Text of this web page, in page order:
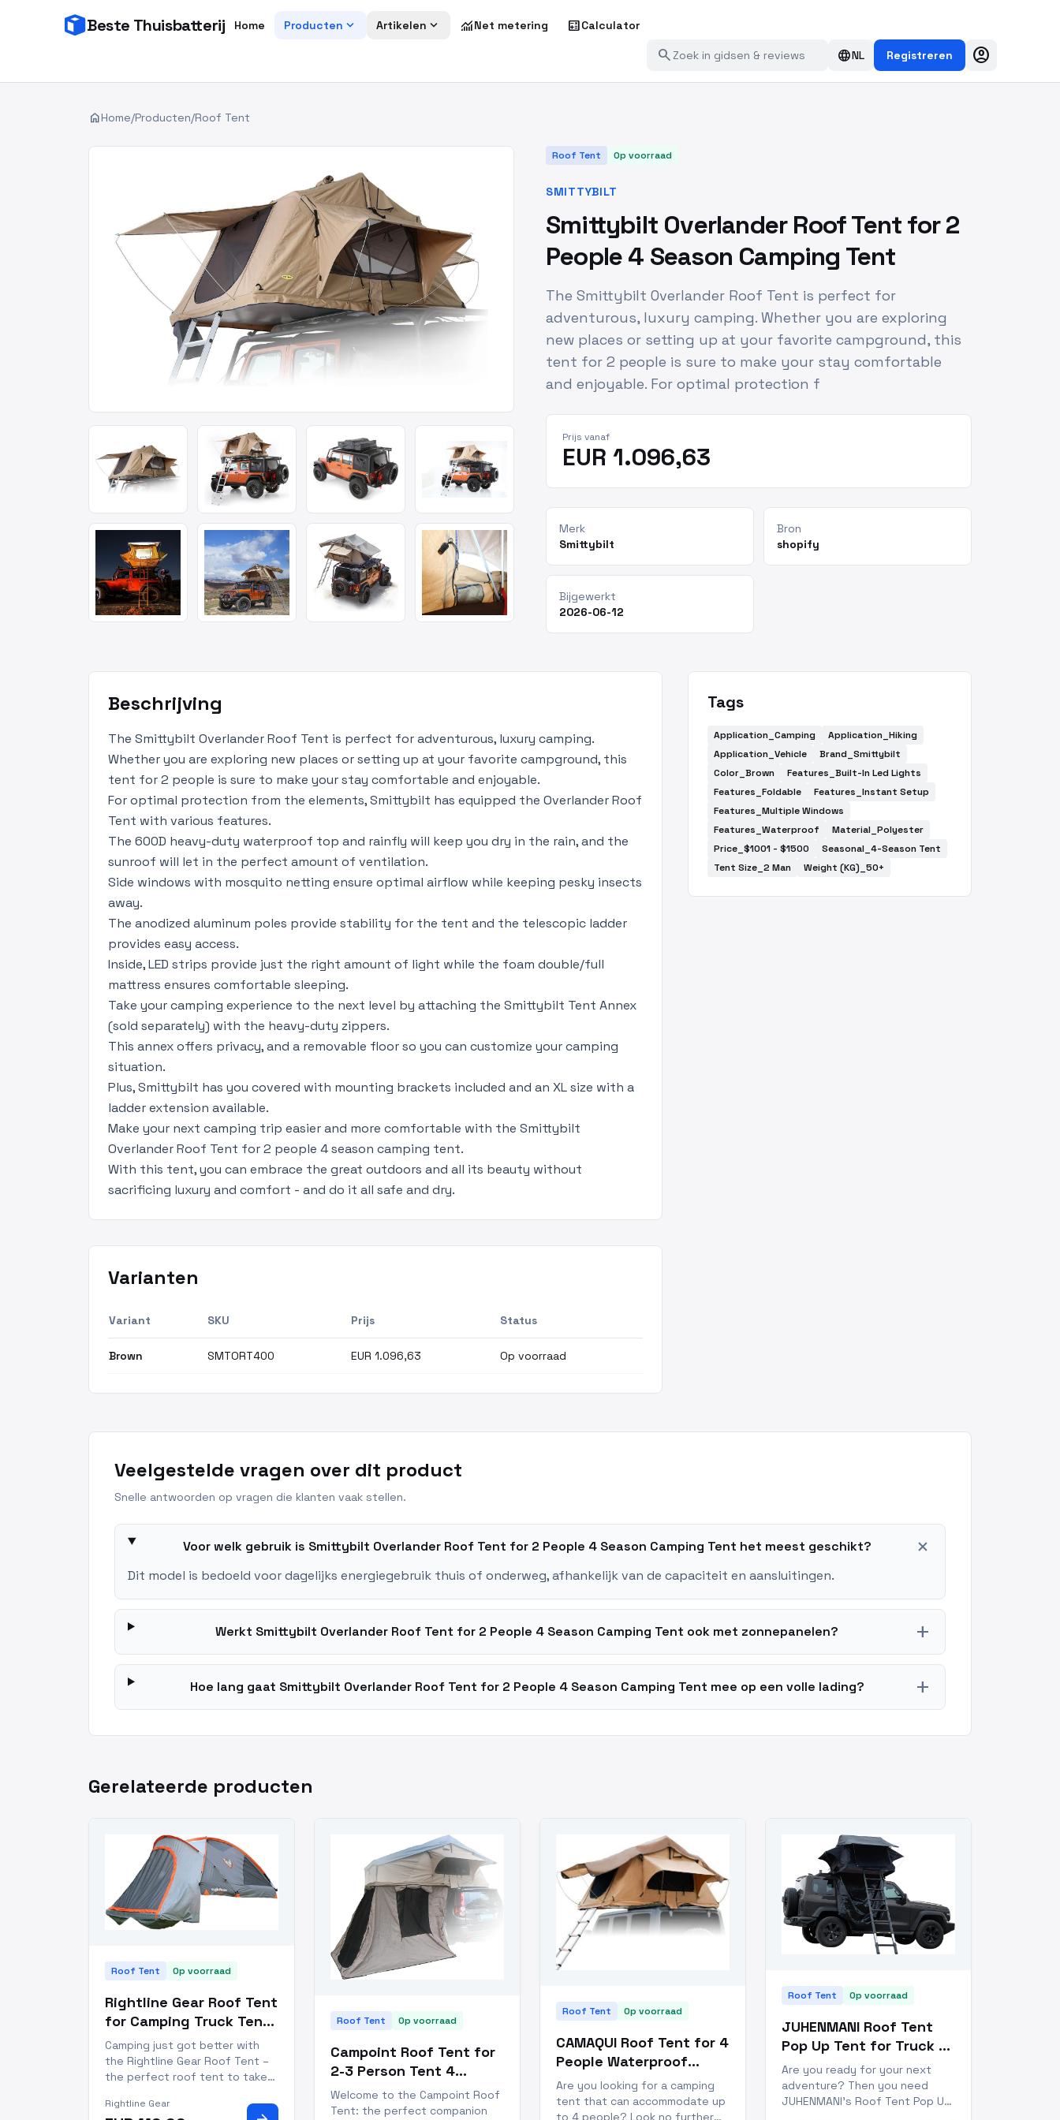
Beste Thuisbatterij Home Producten expand_more Artikelen expand_more monitoringNet metering calculateCalculator
search languageNL Registreren account_circle
homeHome/Producten/Roof Tent
Roof Tent Op voorraad
SMITTYBILT
Smittybilt Overlander Roof Tent for 2
People 4 Season Camping Tent
The Smittybilt Overlander Roof Tent is perfect for
adventurous, luxury camping. Whether you are exploring
new places or setting up at your favorite campground, this
tent for 2 people is sure to make your stay comfortable
and enjoyable. For optimal protection f
Prijs vanaf
EUR 1.096,63
Merk
Smittybilt
Bron
shopify
Bijgewerkt
2026-06-12
Beschrijving
The Smittybilt Overlander Roof Tent is perfect for adventurous, luxury camping.
Whether you are exploring new places or setting up at your favorite campground, this
tent for 2 people is sure to make your stay comfortable and enjoyable.
For optimal protection from the elements, Smittybilt has equipped the Overlander Roof
Tent with various features.
The 600D heavy-duty waterproof top and rainfly will keep you dry in the rain, and the
sunroof will let in the perfect amount of ventilation.
Side windows with mosquito netting ensure optimal airflow while keeping pesky insects
away.
The anodized aluminum poles provide stability for the tent and the telescopic ladder
provides easy access.
Inside, LED strips provide just the right amount of light while the foam double/full
mattress ensures comfortable sleeping.
Take your camping experience to the next level by attaching the Smittybilt Tent Annex
(sold separately) with the heavy-duty zippers.
This annex offers privacy, and a removable floor so you can customize your camping
situation.
Plus, Smittybilt has you covered with mounting brackets included and an XL size with a
ladder extension available.
Make your next camping trip easier and more comfortable with the Smittybilt
Overlander Roof Tent for 2 people 4 season camping tent.
With this tent, you can embrace the great outdoors and all its beauty without
sacrificing luxury and comfort - and do it all safe and dry.
Varianten
Variant SKU Prijs Status
Brown SMTORT400 EUR 1.096,63 Op voorraad
Tags
Application_Camping
Application_Hiking
Application_Vehicle
Brand_Smittybilt
Color_Brown
Features_Built-In Led Lights
Features_Foldable
Features_Instant Setup
Features_Multiple Windows
Features_Waterproof
Material_Polyester
Price_$1001 - $1500
Seasonal_4-Season Tent
Tent Size_2 Man
Weight (KG)_50+
Veelgestelde vragen over dit product
Snelle antwoorden op vragen die klanten vaak stellen.
Voor welk gebruik is Smittybilt Overlander Roof Tent for 2 People 4 Season Camping Tent het meest geschikt? add
Dit model is bedoeld voor dagelijks energiegebruik thuis of onderweg, afhankelijk van de capaciteit en aansluitingen.
Werkt Smittybilt Overlander Roof Tent for 2 People 4 Season Camping Tent ook met zonnepanelen? add
Hoe lang gaat Smittybilt Overlander Roof Tent for 2 People 4 Season Camping Tent mee op een volle lading? add
Gerelateerde producten
Roof Tent Op voorraad
Rightline Gear Roof Tent
for Camping Truck Tent
for 2 People
Camping just got better with
the Rightline Gear Roof Tent –
the perfect roof tent to take
level! Perfect for weekend
Rightline Gear
Roof Tent Op voorraad
Campoint Roof Tent for
2-3 Person Tent 4
Season
Welcome to the Campoint Roof
Tent: the perfect companion
Roof Tent Op voorraad
CAMAQUI Roof Tent for 4
People Waterproof
Truck Tent
Are you looking for a camping
tent that can accommodate up
to 4 people? Look no further
Roof Tent Op voorraad
JUHENMANI Roof Tent
Pop Up Tent for Truck 4
Season
Are you ready for your next
adventure? Then you need
JUHENMANI's Roof Tent Pop Up